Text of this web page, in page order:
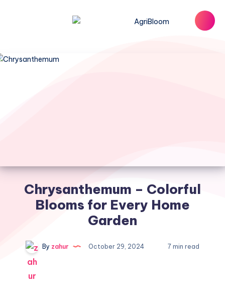
Chrysanthemum – Colorful
Blooms for Every Home
Garden
By zahur October 29, 2024 7 min read